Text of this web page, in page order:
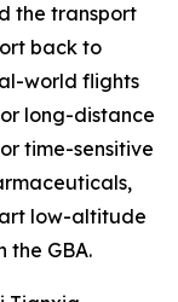
the transport
back to
world flights
long-distance
time-sensitive
low-altitude
the GBA.